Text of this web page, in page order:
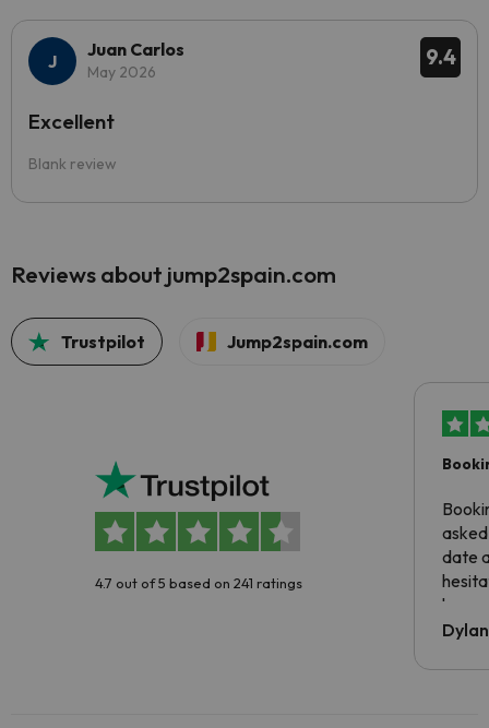
9.4
Juan Carlos
May 2026
Blank review
Excellent
Reviews about jump2spain.com
Trustpilot Jump2spain.com
4.7 out of 5 based on 241 ratings
date
been
Dylan